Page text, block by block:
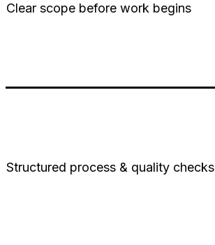
Clear scope before work begins
Structured process & quality checks